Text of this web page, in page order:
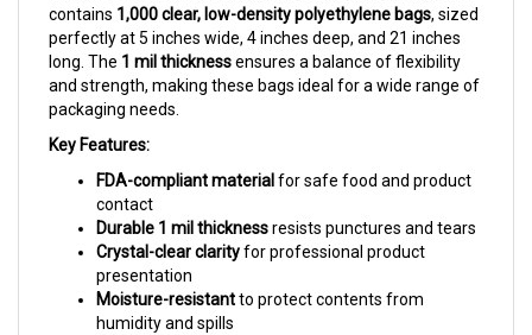
perfectly at 5 inches wide, 4 inches deep, and 21 inches
long. The 1 mil thicknessensures a balance of flexibility
and strength, making these bags ideal for a wide range of
packaging needs.
Key Features:
FDA-compliant material
contact
Durable 1 mil thickness
Crystal-clear clarityfor professional product
presentation
Moisture-resistant
humidity and spills
Expandable gusset